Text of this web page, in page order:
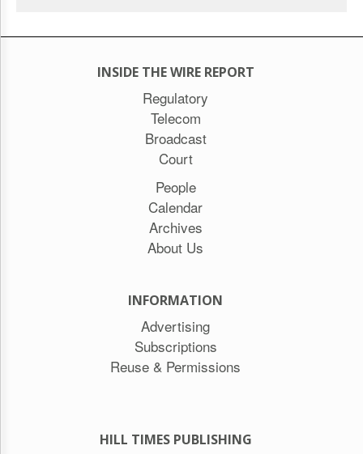
Monitor
INSIDE THE WIRE REPORT
Regulatory
Telecom
Broadcast
Court
People
Calendar
Archives
About Us
INFORMATION
Advertising
Subscriptions
Reuse & Permissions
HILL TIMES PUBLISHING